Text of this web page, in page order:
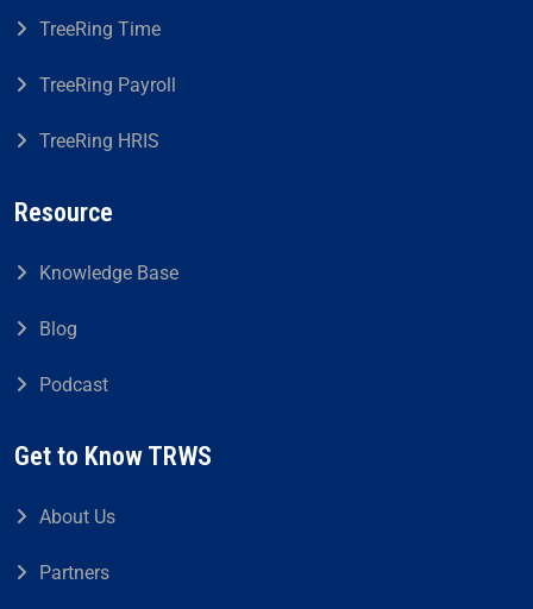
TreeRing Time
TreeRing Payroll
TreeRing HRIS
Resource
Knowledge Base
Blog
Podcast
Get to Know TRWS
About Us
Partners